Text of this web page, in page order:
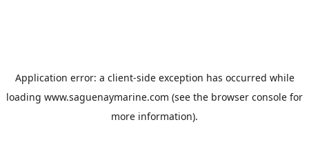
Application error: a client-side exception has occurred while
loading www.saguenaymarine.com (see the browser console for
more information).